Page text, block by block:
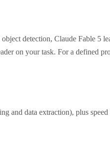
detection, Claude Fable 5
on your task. For a defined
data extraction), plus speed